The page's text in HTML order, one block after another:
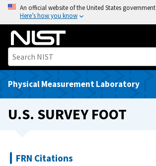
o
An official website of the United States government
Here’s how you know
Physical Measurement Laboratory
U.S. SURVEY FOOT
FRN Citations